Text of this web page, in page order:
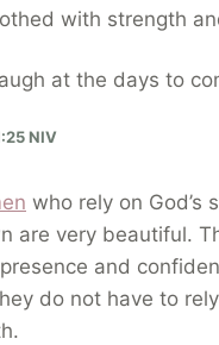
with strength
at the days to
NIV
who rely on God’s
are very beautiful.
and
do not have to